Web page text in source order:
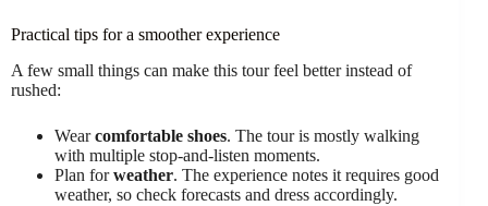
Practical tips for a smoother experience
A few small things can make this tour feel better instead of
rushed:
Wearcomfortable shoes. The tour is mostly walking
with multiple stop-and-listen moments.
Plan forweather. The experience notes it requires good
weather, so check forecasts and dress accordingly.